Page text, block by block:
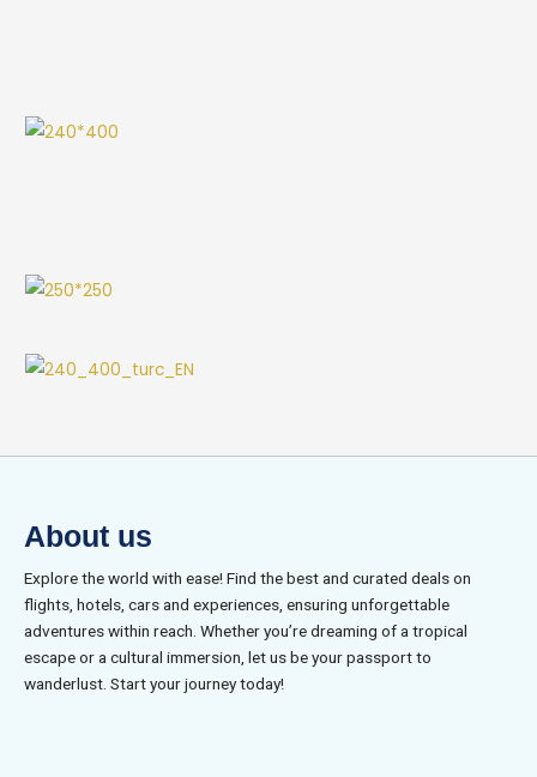
About us
Explore the world with ease! Find the best and curated deals on
flights, hotels, cars and experiences, ensuring unforgettable
adventures within reach. Whether you’re dreaming of a tropical
escape or a cultural immersion, let us be your passport to
wanderlust. Start your journey today!